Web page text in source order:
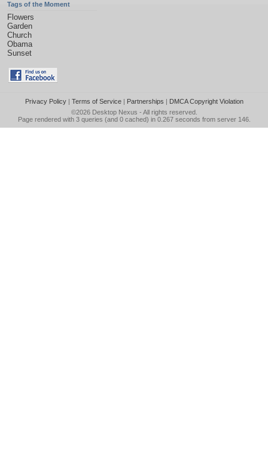
Tags of the Moment
Flowers
Garden
Church
Obama
Sunset
Privacy Policy| Terms of Service| Partnerships | DMCA Copyright Violation
©2026 Desktop Nexus - All rights reserved.
Page rendered with 3 queries (and 0 cached) in 0.267 seconds from server 146.